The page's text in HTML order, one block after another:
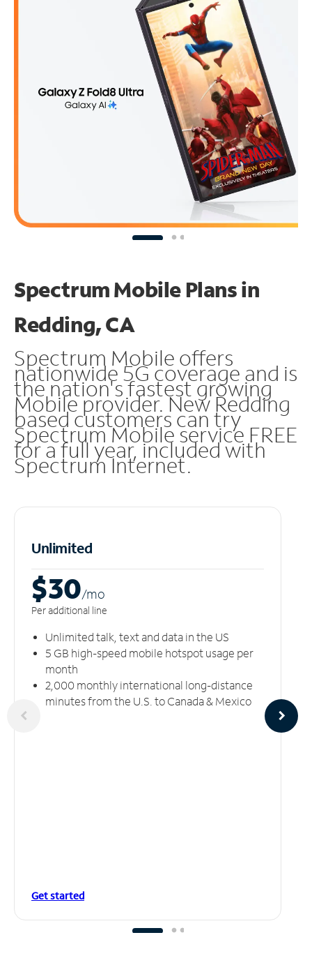
Spectrum Mobile Plans in
Redding, CA
Spectrum Mobile offers
nationwide 5G coverage and is
the nation's fastest growing
Mobile provider. New Redding
based customers can try
Spectrum Mobile service FREE
for a full year, included with
Spectrum Internet.
Unlimited
$30/mo
Per additional line
Unlimited talk, text and data in the US
5 GB high-speed mobile hotspot usage per
month
2,000 monthly international long-distance
minutes from the U.S. to Canada & Mexico
Get started